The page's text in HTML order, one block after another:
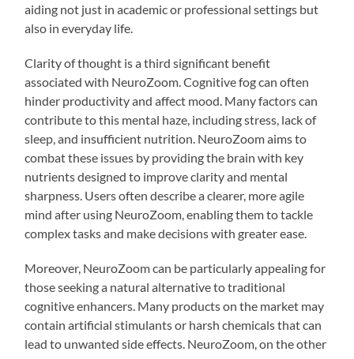
aiding not just in academic or professional settings but
also in everyday life.
Clarity of thought is a third significant benefit
associated with NeuroZoom. Cognitive fog can often
hinder productivity and affect mood. Many factors can
contribute to this mental haze, including stress, lack of
sleep, and insufficient nutrition. NeuroZoom aims to
combat these issues by providing the brain with key
nutrients designed to improve clarity and mental
sharpness. Users often describe a clearer, more agile
mind after using NeuroZoom, enabling them to tackle
complex tasks and make decisions with greater ease.
Moreover, NeuroZoom can be particularly appealing for
those seeking a natural alternative to traditional
cognitive enhancers. Many products on the market may
contain artificial stimulants or harsh chemicals that can
lead to unwanted side effects. NeuroZoom, on the other